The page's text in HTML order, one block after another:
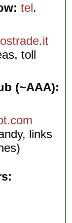
tel.
toll
(~AAA):
links